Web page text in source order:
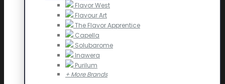
Flavor West
Flavour Art
The Flavor Apprentice
Capella
Solubarome
Inawera
Purilum
+ More Brands